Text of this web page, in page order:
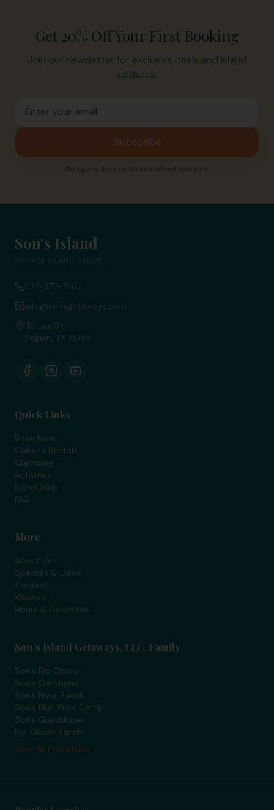
Get 20% Off Your First Booking
Join our newsletter for exclusive deals and island
updates.
Subscribe
No spam. Just deals and island updates.
Son's Island
PRIVATE ISLAND RESORT
877-577-7667
info@sonsgetaways.com
110 Lee St
Seguin, TX 78155
Quick Links
Book Now
Cabana Rentals
Glamping
Activities
Island Map
FAQ
More
About Us
Specials & Deals
Contact
Waivers
Hours & Directions
Son's Island Getaways, LLC. Family
Son's Rio Cibolo
Son's Geronimo
Son's River Ranch
Son's Blue River Camp
Son's Guadalupe
Rio Cibolo Ranch
View All Properties →